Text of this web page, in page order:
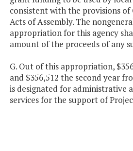
consistent with the provisions of
Acts of Assembly. The
appropriation for this agency
amount of the proceeds of any
G. Out of this appropriation,
and $356,512 the second year
is designated for administrative
services for the support of